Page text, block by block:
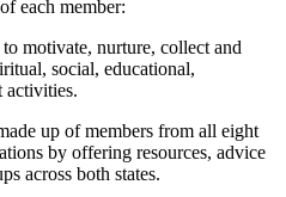
each member:
motivate, nurture, collect and
social, educational,
activities.
up of members from all eight
by offering resources, advice
across both states.